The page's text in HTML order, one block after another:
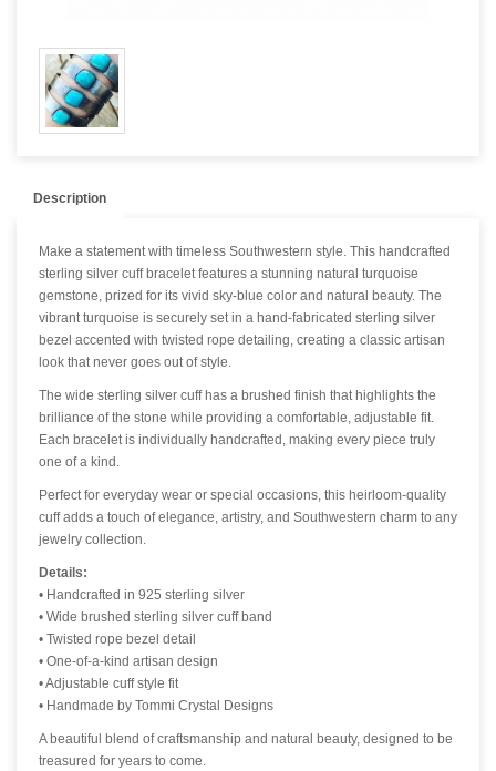
Description
Make a statement with timeless Southwestern style. This handcrafted
sterling silver cuff bracelet features a stunning natural turquoise
gemstone, prized for its vivid sky-blue color and natural beauty. The
vibrant turquoise is securely set in a hand-fabricated sterling silver
bezel accented with twisted rope detailing, creating a classic artisan
look that never goes out of style.
The wide sterling silver cuff has a brushed finish that highlights the
brilliance of the stone while providing a comfortable, adjustable fit.
Each bracelet is individually handcrafted, making every piece truly
one of a kind.
Perfect for everyday wear or special occasions, this heirloom-quality
cuff adds a touch of elegance, artistry, and Southwestern charm to any
jewelry collection.
Details:
• Handcrafted in 925 sterling silver
• Wide brushed sterling silver cuff band
• Twisted rope bezel detail
• One-of-a-kind artisan design
• Adjustable cuff style fit
• Handmade by Tommi Crystal Designs
A beautiful blend of craftsmanship and natural beauty, designed to be
treasured for years to come.